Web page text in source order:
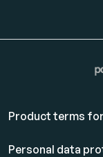
Product terms
Personal data